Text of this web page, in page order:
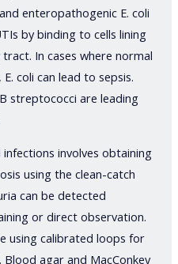
enteropathogenic E. coli
by binding to cells lining
In cases where normal
coli can lead to sepsis.
streptococci are leading
involves obtaining
using the clean-catch
can be detected
or direct observation.
using calibrated loops for
agar and MacConkey